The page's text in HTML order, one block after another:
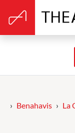
Benahavis La